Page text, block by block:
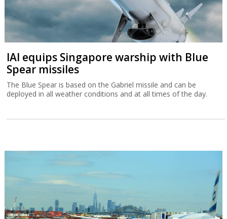
IAI equips Singapore warship with Blue
Spear missiles
The Blue Spear is based on the Gabriel missile and can be
deployed in all weather conditions and at all times of the day.